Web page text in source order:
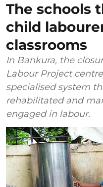
The schools
child
classrooms
In Bankura, the
Labour Project
specialised system
rehabilitated and
engaged in labour.